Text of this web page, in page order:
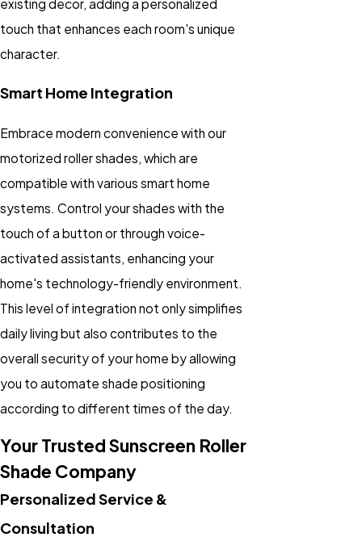
existing decor, adding a personalized
touch that enhances each room's unique
character.
Smart Home Integration
Embrace modern convenience with our
motorized roller shades, which are
compatible with various smart home
systems. Control your shades with the
touch of a button or through voice-
activated assistants, enhancing your
home's technology-friendly environment.
This level of integration not only simplifies
daily living but also contributes to the
overall security of your home by allowing
you to automate shade positioning
according to different times of the day.
Your Trusted Sunscreen Roller
Shade Company
Personalized Service &
Consultation